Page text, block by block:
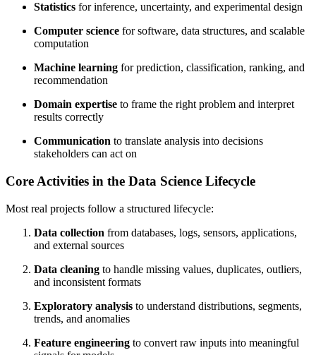
Statistics for inference, uncertainty, and experimental design
Computer science for software, data structures, and scalable
computation
Machine learning for prediction, classification, ranking, and
recommendation
Domain expertise to frame the right problem and interpret
results correctly
Communication to translate analysis into decisions
stakeholders can act on
Core Activities in the Data Science Lifecycle
Most real projects follow a structured lifecycle:
Data collection from databases, logs, sensors, applications,
and external sources
Data cleaning to handle missing values, duplicates, outliers,
and inconsistent formats
Exploratory analysis to understand distributions, segments,
trends, and anomalies
Feature engineering to convert raw inputs into meaningful